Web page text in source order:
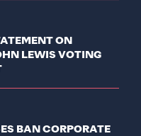
ON
LEWIS VOTING
BAN CORPORATE